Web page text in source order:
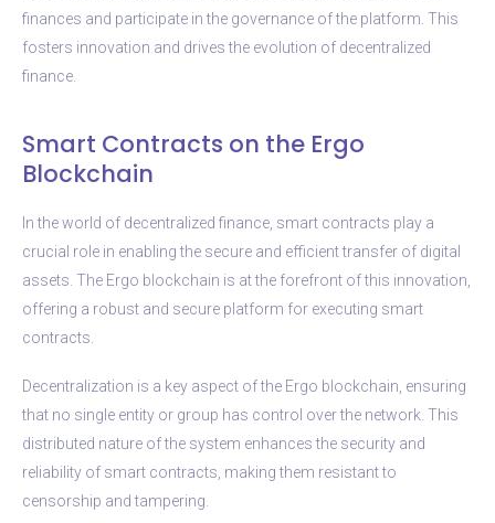
finances and participate in the governance of the platform. This
fosters innovation and drives the evolution of decentralized
finance.
Smart Contracts on the Ergo
Blockchain
In the world of decentralized finance, smart contracts play a
crucial role in enabling the secure and efficient transfer of digital
assets. The Ergo blockchain is at the forefront of this innovation,
offering a robust and secure platform for executing smart
contracts.
Decentralization is a key aspect of the Ergo blockchain, ensuring
that no single entity or group has control over the network. This
distributed nature of the system enhances the security and
reliability of smart contracts, making them resistant to
censorship and tampering.